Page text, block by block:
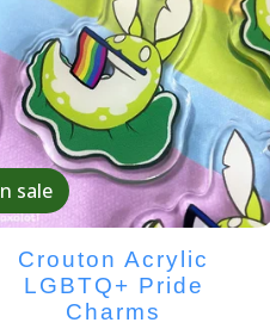
sale
Crouton Acrylic
LGBTQ+ Pride
Charms